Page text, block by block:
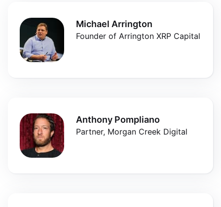
Michael Arrington
Founder of Arrington XRP Capital
Anthony Pompliano
Partner, Morgan Creek Digital